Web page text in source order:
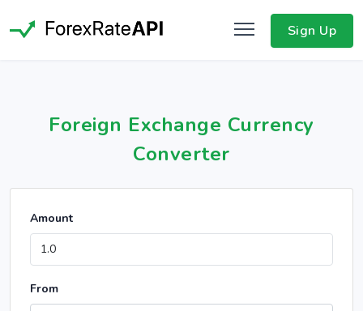
Sign Up
Foreign Exchange Currency
Converter
Amount
From